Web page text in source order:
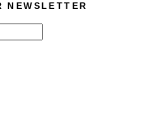
NEWSLETTER